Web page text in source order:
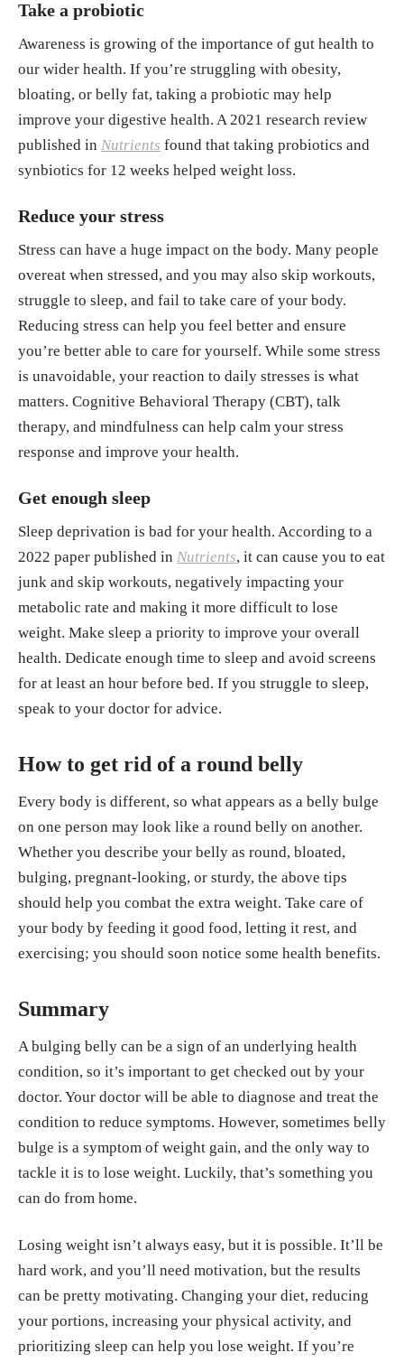
Take a probiotic
Awareness is growing of the importance of gut health to
our wider health. If you’re struggling with obesity,
bloating, or belly fat, taking a probiotic may help
improve your digestive health. A 2021 research review
published in Nutrients found that taking probiotics and
synbiotics for 12 weeks helped weight loss.
Reduce your stress
Stress can have a huge impact on the body. Many people
overeat when stressed, and you may also skip workouts,
struggle to sleep, and fail to take care of your body.
Reducing stress can help you feel better and ensure
you’re better able to care for yourself. While some stress
is unavoidable, your reaction to daily stresses is what
matters. Cognitive Behavioral Therapy (CBT), talk
therapy, and mindfulness can help calm your stress
response and improve your health.
Get enough sleep
Sleep deprivation is bad for your health. According to a
2022 paper published in Nutrients, it can cause you to eat
junk and skip workouts, negatively impacting your
metabolic rate and making it more difficult to lose
weight. Make sleep a priority to improve your overall
health. Dedicate enough time to sleep and avoid screens
for at least an hour before bed. If you struggle to sleep,
speak to your doctor for advice.
How to get rid of a round belly
Every body is different, so what appears as a belly bulge
on one person may look like a round belly on another.
Whether you describe your belly as round, bloated,
bulging, pregnant-looking, or sturdy, the above tips
should help you combat the extra weight. Take care of
your body by feeding it good food, letting it rest, and
exercising; you should soon notice some health benefits.
Summary
A bulging belly can be a sign of an underlying health
condition, so it’s important to get checked out by your
doctor. Your doctor will be able to diagnose and treat the
condition to reduce symptoms. However, sometimes belly
bulge is a symptom of weight gain, and the only way to
tackle it is to lose weight. Luckily, that’s something you
can do from home.
Losing weight isn’t always easy, but it is possible. It’ll be
hard work, and you’ll need motivation, but the results
can be pretty motivating. Changing your diet, reducing
your portions, increasing your physical activity, and
prioritizing sleep can help you lose weight. If you’re